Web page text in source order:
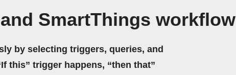
SmartThings workflow
by selecting triggers, queries, and
this” trigger happens, “then that”